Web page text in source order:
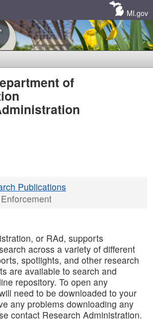
MI.gov
of
Publications
or RAd, supports
across a variety of different
spotlights, and other research
are available to search and
repository. To open any
need to be downloaded to your
any problems downloading any
contact Research Administration.